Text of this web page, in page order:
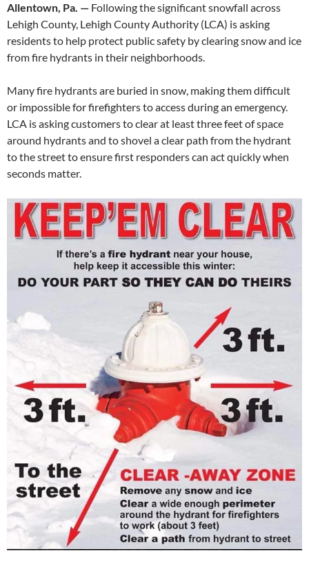
Allentown, Pa. — Following the significant snowfall across
Lehigh County, Lehigh County Authority (LCA) is asking
residents to help protect public safety by clearing snow and ice
from fire hydrants in their neighborhoods.
Many fire hydrants are buried in snow, making them difficult
or impossible for firefighters to access during an emergency.
LCA is asking customers to clear at least three feet of space
around hydrants and to shovel a clear path from the hydrant
to the street to ensure first responders can act quickly when
seconds matter.